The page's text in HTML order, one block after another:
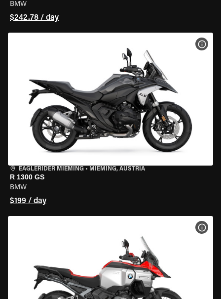
BMW
$242.78 / day
EAGLERIDER MIEMING • MIEMING, AUSTRIA
R 1300 GS
BMW
$199 / day